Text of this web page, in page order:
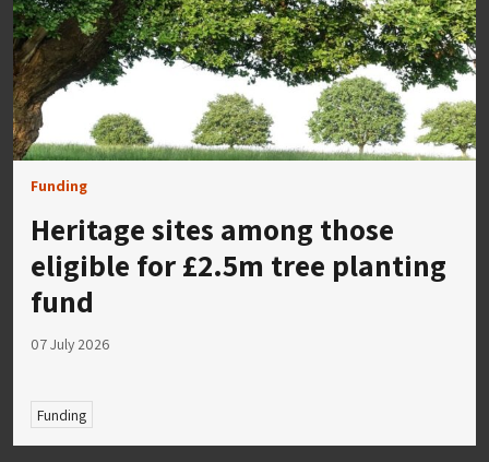
Funding
Heritage sites among those
eligible for £2.5m tree planting
fund
07 July 2026
Funding